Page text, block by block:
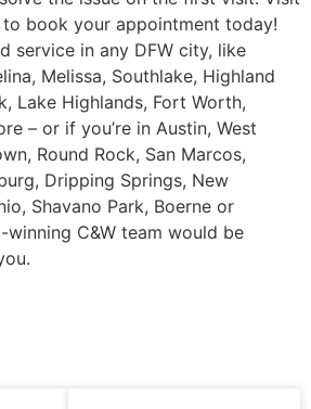
book your appointment today!
service in any DFW city, like
Melissa, Southlake, Highland
Lake Highlands, Fort Worth,
– or if you’re in Austin, West
Round Rock, San Marcos,
Dripping Springs, New
Shavano Park, Boerne or
C&W team would be